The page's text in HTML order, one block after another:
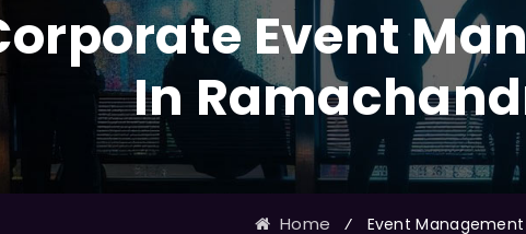
Event
In
Home ⁄ Event